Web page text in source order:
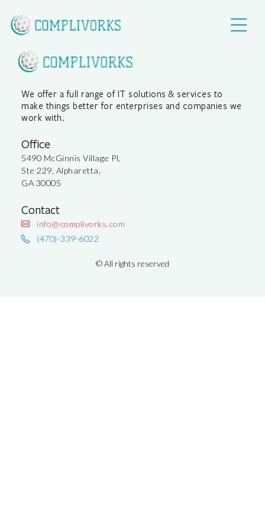
We offer a full range of IT solutions & services to
make things better for enterprises and companies we
work with.
Office
5490 McGinnis Village Pl,
Ste 229, Alpharetta,
GA 30005
Contact
info@complivorks.com
(470)-339-6022
©All rights reserved